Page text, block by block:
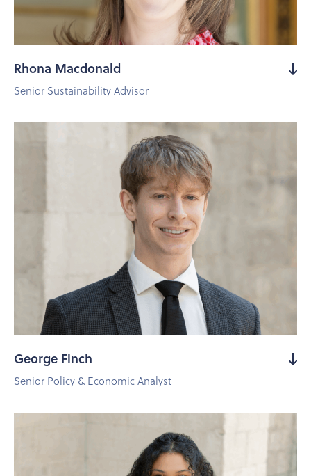
Rhona Macdonald
Senior Sustainability Advisor
George Finch
Senior Policy & Economic Analyst